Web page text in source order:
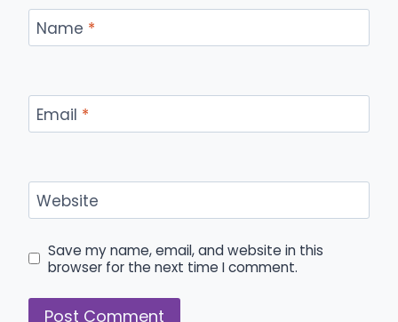
Name *
Email *
Website
Save my name, email, and website in this
browser for the next time I comment.